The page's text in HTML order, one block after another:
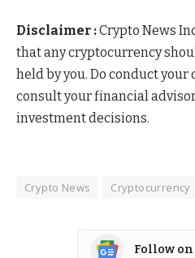
Disclaimer :Crypto News
that any cryptocurrency
held by you. Do conduct
consult your financial
investment decisions.
Crypto News Cryptocurrency
Follow on